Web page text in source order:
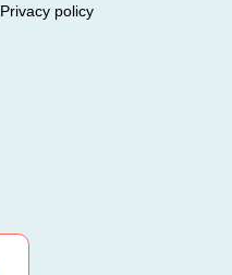
Privacy policy